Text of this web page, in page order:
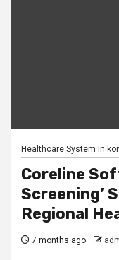
Healthcare System In
Coreline
Screening’
Regional
7 months ago